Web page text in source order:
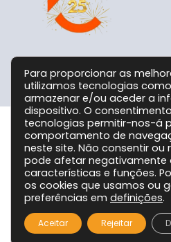
Grupo CPC @ 2026. Todos
Para proporcionar as
utilizamos tecnologias
armazenar e/ou aceder a
dispositivo. O
tecnologias permitir-nos-á
comportamento de
neste site. Não consentir
pode afetar negativamente
características e funções.
os cookies que usamos ou
preferências em definições.
Aceitar Rejeitar